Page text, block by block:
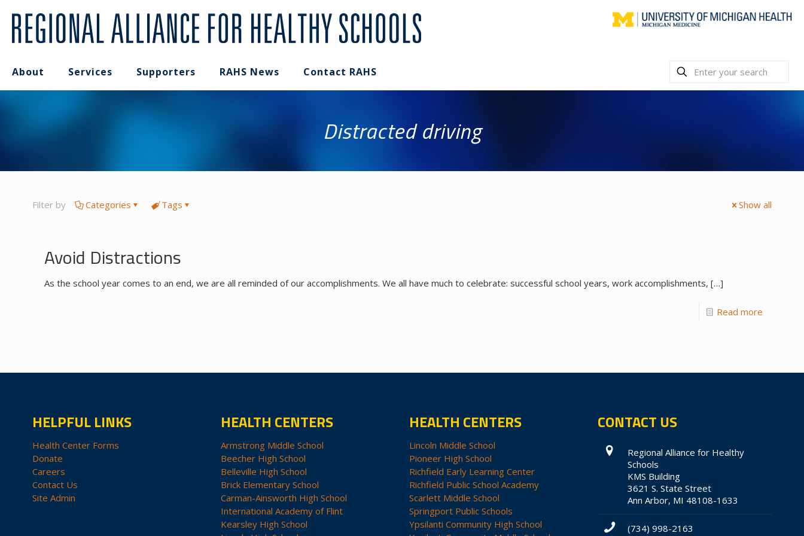
About Services Supporters RAHS News Contact RAHS
Distracted driving
Filter by Categories Tags Show all
Avoid Distractions
As the school year comes to an end, we are all reminded of our accomplishments. We all have much to celebrate: successful school years, work accomplishments, […]
Read more
HELPFUL LINKS
Health Center Forms
Donate
Careers
Contact Us
Site Admin
HEALTH CENTERS
Armstrong Middle School
Beecher High School
Belleville High School
Brick Elementary School
Carman-Ainsworth High School
International Academy of Flint
Kearsley High School
HEALTH CENTERS
Lincoln Middle School
Pioneer High School
Richfield Early Learning Center
Richfield Public School Academy
Scarlett Middle School
Springport Public Schools
Ypsilanti Community High School
CONTACT US
Regional Alliance for Healthy
Schools
KMS Building
3621 S. State Street
Ann Arbor, MI 48108-1633
(734) 998-2163